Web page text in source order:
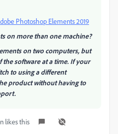
Photoshop Elements 2019
on more than one machine?
on two computers, but
software at a time. If your
to using a different
product without having to
likes this